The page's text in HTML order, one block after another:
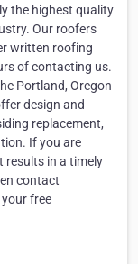
the highest quality
Our roofers
written roofing
of contacting us.
Portland, Oregon
design and
replacement,
If you are
results in a timely
contact
free